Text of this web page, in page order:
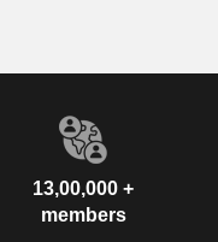
13,00,000 +
members